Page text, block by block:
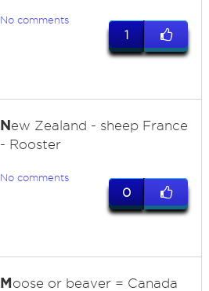
No comments
1
New Zealand - sheep France
- Rooster
No comments
0
Moose or beaver = Canada